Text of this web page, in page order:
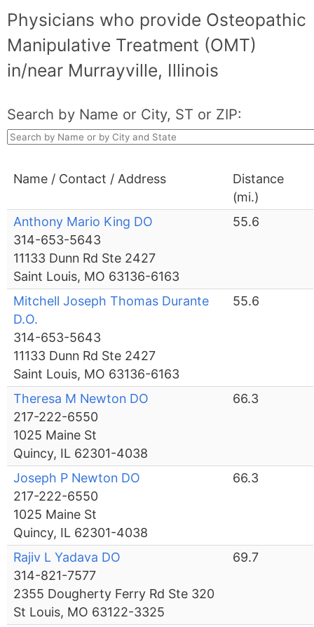
Physicians who provide Osteopathic
Manipulative Treatment (OMT)
in/near Murrayville, Illinois
Search by Name or City, ST or ZIP:
Name / Contact / Address
Distance
(mi.)
Anthony Mario King DO
314-653-5643
11133 Dunn Rd Ste 2427
Saint Louis, MO 63136-6163
55.6
Mitchell Joseph Thomas Durante
D.O.
314-653-5643
11133 Dunn Rd Ste 2427
Saint Louis, MO 63136-6163
55.6
Theresa M Newton DO
217-222-6550
1025 Maine St
Quincy, IL 62301-4038
66.3
Joseph P Newton DO
217-222-6550
1025 Maine St
Quincy, IL 62301-4038
66.3
Rajiv L Yadava DO
314-821-7577
2355 Dougherty Ferry Rd Ste 320
St Louis, MO 63122-3325
69.7